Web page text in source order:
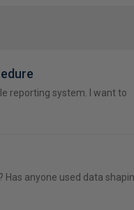
reporting system. I want to
Has anyone used data